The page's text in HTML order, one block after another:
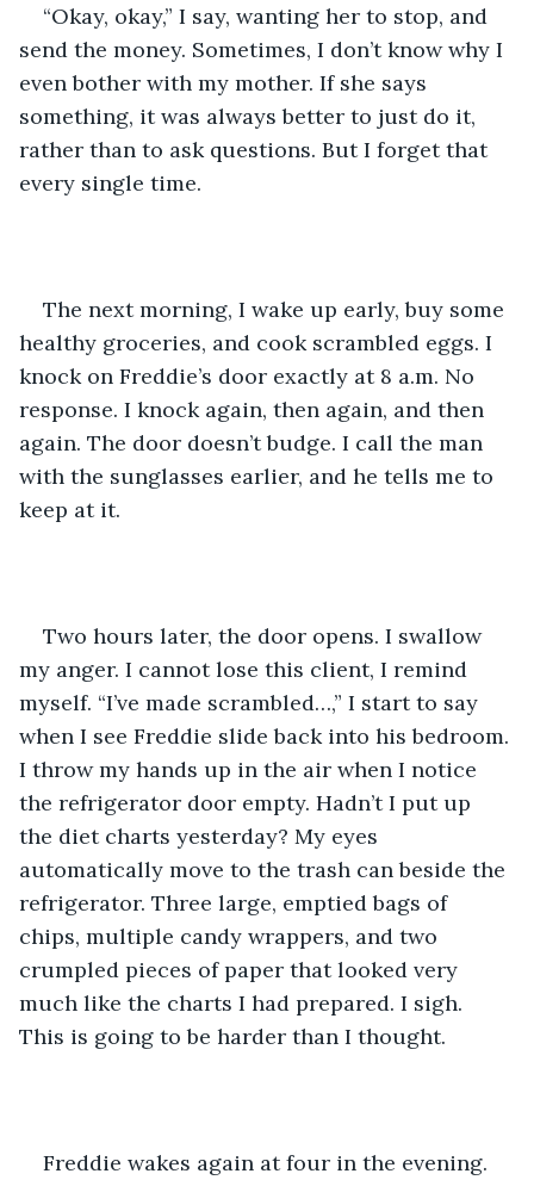
“Okay, okay,” I say, wanting her to stop, and
send the money. Sometimes, I don’t know why I
even bother with my mother. If she says
something, it was always better to just do it,
rather than to ask questions. But I forget that
every single time.
The next morning, I wake up early, buy some
healthy groceries, and cook scrambled eggs. I
knock on Freddie’s door exactly at 8 a.m. No
response. I knock again, then again, and then
again. The door doesn’t budge. I call the man
with the sunglasses earlier, and he tells me to
keep at it.
Two hours later, the door opens. I swallow
my anger. I cannot lose this client, I remind
myself. “I’ve made scrambled…,” I start to say
when I see Freddie slide back into his bedroom.
I throw my hands up in the air when I notice
the refrigerator door empty. Hadn’t I put up
the diet charts yesterday? My eyes
automatically move to the trash can beside the
refrigerator. Three large, emptied bags of
chips, multiple candy wrappers, and two
crumpled pieces of paper that looked very
much like the charts I had prepared. I sigh.
This is going to be harder than I thought.
Freddie wakes again at four in the evening.